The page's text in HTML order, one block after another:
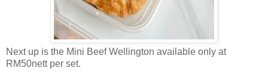
Next up is the Mini Beef Wellington available only at
RM50nett per set.